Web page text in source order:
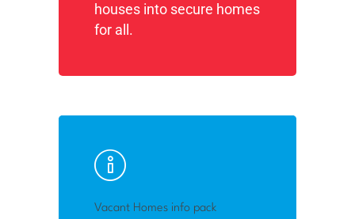
houses into secure homes
for all.
Vacant Homes info pack